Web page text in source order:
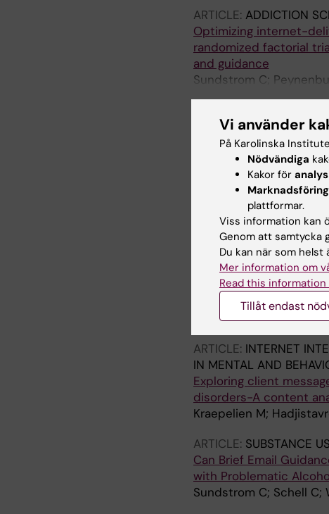
ARTICLE: ADDICTION
Optimizing internet-
randomized factorial
and guidance
Sundstrom C;
MT; Schaub MP;
ARTICLE:INTERNET
IN MENTAL AND
Alcohol and drug use
therapy for anxiety
patterns, and
Sundstrom C;
ARTICLE:INTERNET
IN MENTAL AND
Improving internet-
perspectives following
Hadjistavropoulos HD;
Ouellette D; Waldrop
ARTICLE: INTERNET
IN MENTAL AND
Exploring client
disorders-A content
Kraepelien M;
ARTICLE: SUBSTANCE
Can Brief Email
with Problematic
Sundstrom C; Schell C;
Vi använder
På Karolinska
Nödvändiga
Kakor för analys
plattformar.
Viss information kan
Genom att samtycka
Du kan när som
Mer information om
Read this information
Tillåt endast